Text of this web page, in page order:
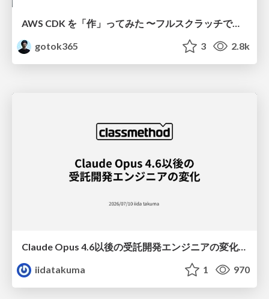
AWS CDK を「作」ってみた 〜フルスクラッチで見えた CDK の裏側〜 / aws-cdk-from-scratch
gotok365
3 2.8k
Claude Opus 4.6以後の受託開発エンジニアの変化(Claude Code開発ノウハウ大公開スペシャルbyクラスメソッド)
iidatakuma
1 970